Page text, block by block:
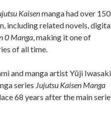
Kaisenmanga had over 150
including related novels,
0 Manga, making it one of
of all time.
and manga artist Yūji Iwasaki
series Jujutsu Kaisen Manga
68 years after the main